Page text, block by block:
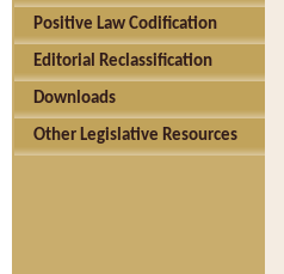
Positive Law Codification
Editorial Reclassification
Downloads
Other Legislative Resources